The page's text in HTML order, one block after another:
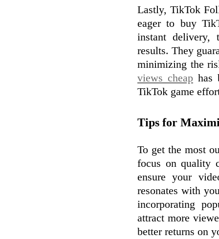
Lastly, TikTok
eager to buy
instant delivery,
results. They
minimizing the
views cheap has
TikTok game
Tips for
To get the most
focus on quality
ensure your
resonates with
incorporating
attract more
better returns on